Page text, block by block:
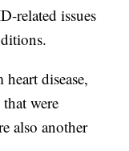
related issues
disease,
were
also another